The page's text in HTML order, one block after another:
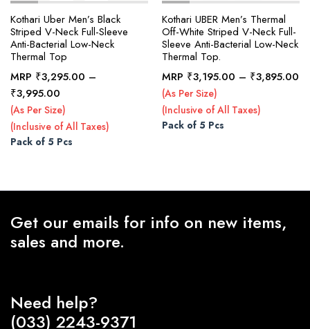
Kothari Uber Men’s Black
Striped V-Neck Full-Sleeve
Anti-Bacterial Low-Neck
Thermal Top
MRP ₹3,295.00 –
₹3,995.00Price
range:
₹3,295.00
through
(As Per Size)
(Inclusive of All Taxes)
Pack of 5 Pcs
Kothari UBER Men’s Thermal
Off-White Striped V-Neck Full-
Sleeve Anti-Bacterial Low-Neck
Thermal Top.
MRP ₹3,195.00 – ₹3,895.00
(As Per Size)
(Inclusive of All Taxes)
Pack of 5 Pcs
Get our emails for info on new items,
sales and more.
Need help?
(033) 2243-9371